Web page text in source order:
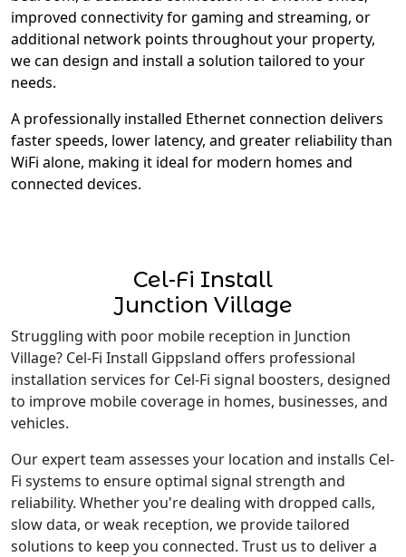
improved connectivity for gaming and streaming, or
additional network points throughout your property,
we can design and install a solution tailored to your
needs.
A professionally installed Ethernet connection delivers
faster speeds, lower latency, and greater reliability than
WiFi alone, making it ideal for modern homes and
connected devices.
Cel-Fi Install
Junction Village
Struggling with poor mobile reception in Junction
Village? Cel-Fi Install Gippsland offers professional
installation services for Cel-Fi signal boosters, designed
to improve mobile coverage in homes, businesses, and
vehicles.
Our expert team assesses your location and installs Cel-
Fi systems to ensure optimal signal strength and
reliability. Whether you're dealing with dropped calls,
slow data, or weak reception, we provide tailored
solutions to keep you connected. Trust us to deliver a